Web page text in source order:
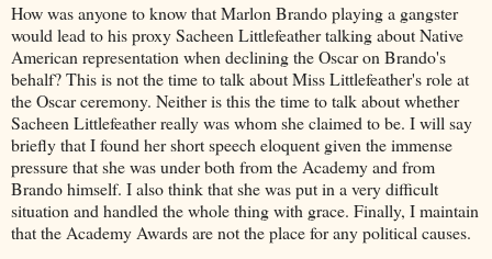
How was anyone to know that Marlon Brando playing a gangster
would lead to his proxy Sacheen Littlefeather talking about Native
American representation when declining the Oscar on Brando's
behalf? This is not the time to talk about Miss Littlefeather's role at
the Oscar ceremony. Neither is this the time to talk about whether
Sacheen Littlefeather really was whom she claimed to be. I will say
briefly that I found her short speech eloquent given the immense
pressure that she was under both from the Academy and from
Brando himself. I also think that she was put in a very difficult
situation and handled the whole thing with grace. Finally, I maintain
that the Academy Awards are not the place for any political causes.